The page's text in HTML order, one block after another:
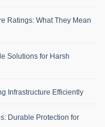
Ratings: What They Mean
Solutions for Harsh
Infrastructure Efficiently
Durable Protection for